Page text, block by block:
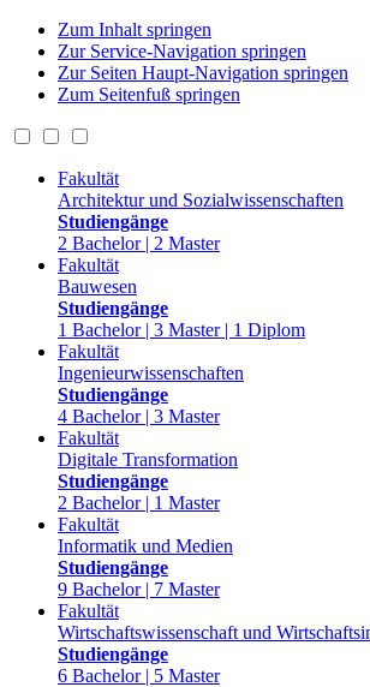
Zum Inhalt springen
Zur Service-Navigation springen
Zur Seiten Haupt-Navigation springen
Zum Seitenfuß springen
Fakultät
Architektur und Sozialwissenschaften
Studiengänge
2 Bachelor | 2 Master
Fakultät
Bauwesen
Studiengänge
1 Bachelor | 3 Master | 1 Diplom
Fakultät
Ingenieurwissenschaften
Studiengänge
4 Bachelor | 3 Master
Fakultät
Digitale Transformation
Studiengänge
2 Bachelor | 1 Master
Fakultät
Informatik und Medien
Studiengänge
9 Bachelor | 7 Master
Fakultät
Wirtschaftswissenschaft und
Studiengänge
6 Bachelor | 5 Master